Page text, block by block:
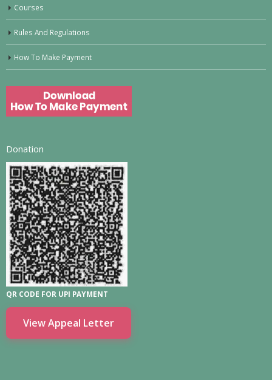
Courses
Rules And Regulations
How To Make Payment
Donation
QR CODE FOR UPI PAYMENT
View Appeal Letter